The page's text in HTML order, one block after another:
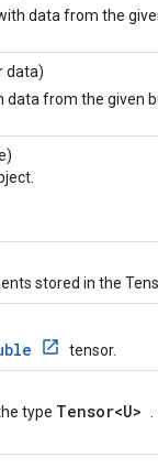
data from the
data)
data from the given
stored in the
tensor.
type Tensor<U>